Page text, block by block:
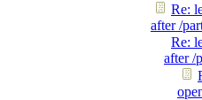
Re:
after /
Re:
after /